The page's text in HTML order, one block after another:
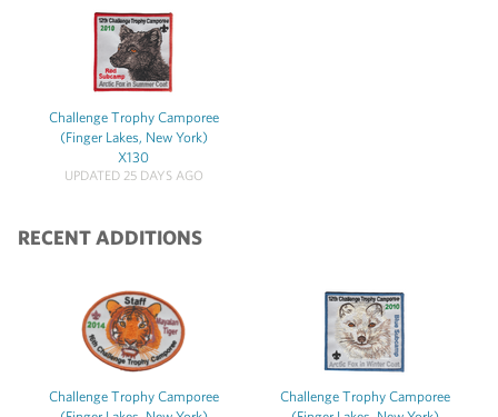
Challenge Trophy Camporee
(Finger Lakes, New York)
X130
UPDATED 25 DAYS AGO
RECENT ADDITIONS
Challenge Trophy Camporee
Challenge Trophy Camporee